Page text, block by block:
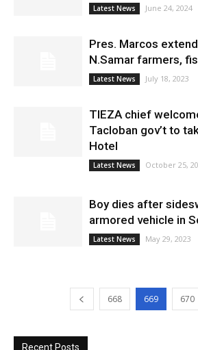
Latest News June 24, 2024
Pres. Marcos
N.Samar farmers,
Latest News July 18, 2023
TIEZA chief
Tacloban gov’t to
Hotel
Latest News October 25,
Boy dies after
armored vehicle in
Latest News May 29, 2023
668 669 670
Recent Posts